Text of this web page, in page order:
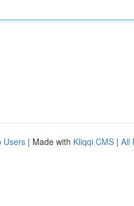
Users | Made with Kliqqi CMS | All